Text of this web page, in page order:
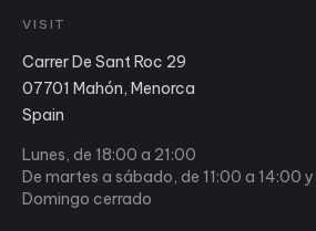
VISIT
Carrer De Sant Roc 29
07701 Mahón, Menorca
Spain
Lunes, de 18:00 a 21:00
De martes a sábado, de 11:00 a 14:00
Domingo cerrado